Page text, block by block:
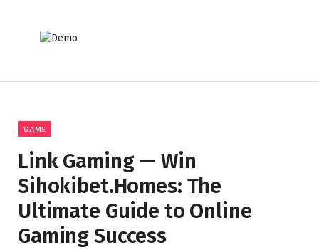
GAME
Link Gaming — Win
Sihokibet.Homes: The
Ultimate Guide to Online
Gaming Success